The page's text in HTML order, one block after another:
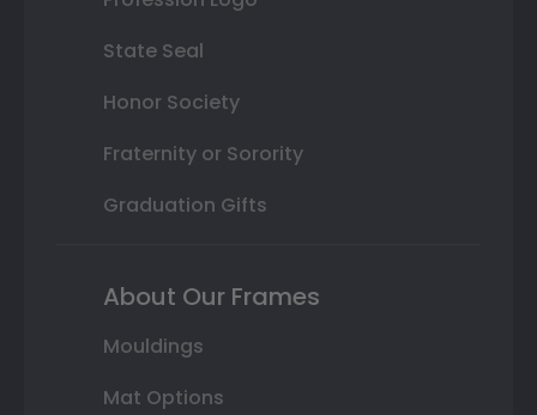
State Seal
Honor Society
Fraternity or Sorority
Graduation Gifts
About Our Frames
Mouldings
Mat Options